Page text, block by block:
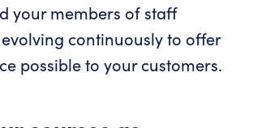
your members of staff
continuously to offer
possible to your customers.